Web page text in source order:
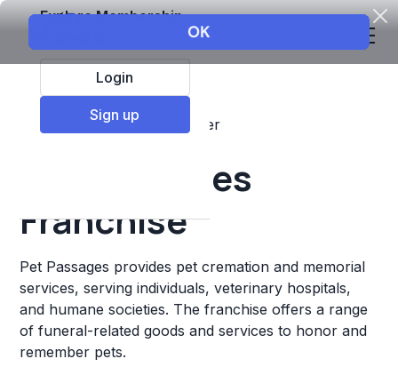
Explore Membership
Login
Sign up
Top Franchises Other
Pet Passages
Franchise
Pet Passages provides pet cremation and memorial
services, serving individuals, veterinary hospitals,
and humane societies. The franchise offers a range
of funeral-related goods and services to honor and
remember pets.